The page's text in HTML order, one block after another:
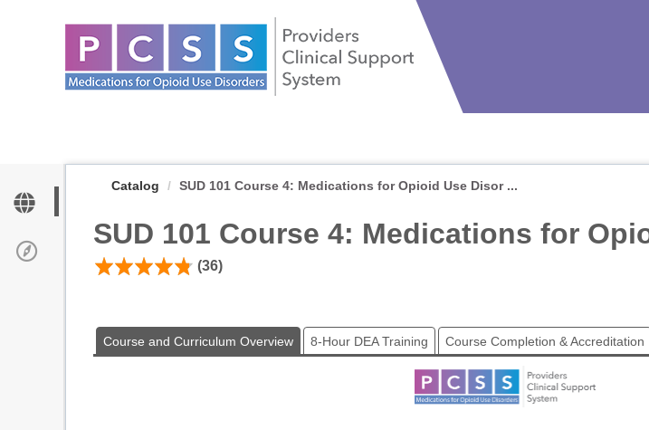
Catalog SUD 101 Course 4: Medications for Opioid Use Disor ...
SUD 101 Course 4: Medications for
(36)
Course and Curriculum Overview 8-Hour DEA Training Course Completion & Accreditation